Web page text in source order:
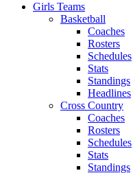
Girls Teams
Basketball
Coaches
Rosters
Schedules
Stats
Standings
Headlines
Cross Country
Coaches
Rosters
Schedules
Stats
Standings